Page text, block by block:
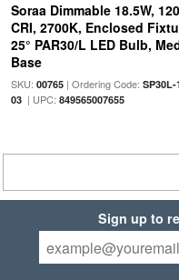
Soraa Dimmable 18.5W,
CRI, 2700K, Enclosed
25° PAR30/L LED Bulb,
Base
SKU: 00765| Ordering Code: SP30L-
03| UPC: 849565007655
Sign up to